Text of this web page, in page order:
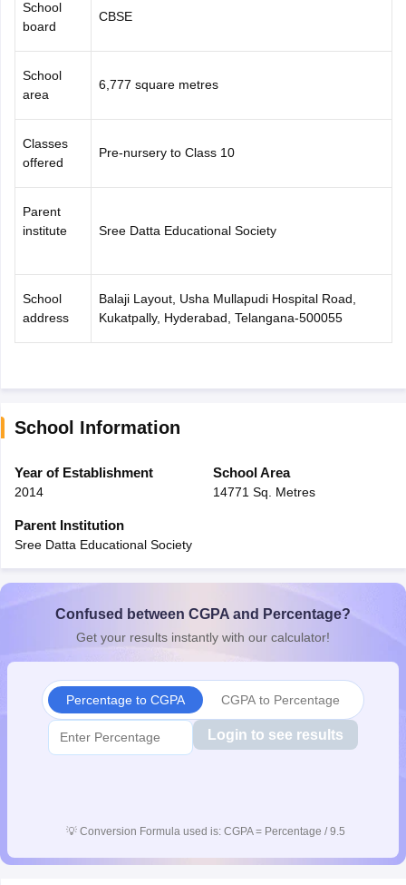
School
board
CBSE
School
area
6,777 square metres
Classes
offered
Pre-nursery to Class 10
Parent
institute
Sree Datta Educational Society
School
address
Balaji Layout, Usha Mullapudi Hospital Road,
Kukatpally, Hyderabad, Telangana-500055
School Information
Year of Establishment
2014
School Area
14771 Sq. Metres
Parent Institution
Sree Datta Educational Society
Confused between CGPA and Percentage?
Get your results instantly with our calculator!
Percentage to CGPA CGPA to Percentage
Login to see results
💡 Conversion Formula used is: CGPA = Percentage / 9.5